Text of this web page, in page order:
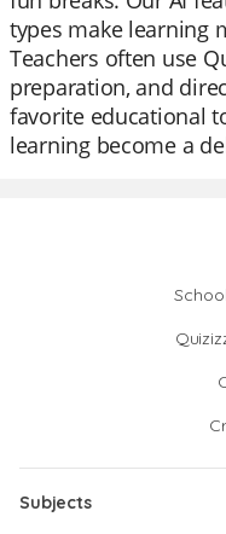
types make learning
Teachers often use
preparation, and
favorite educational
learning become a
Subjects